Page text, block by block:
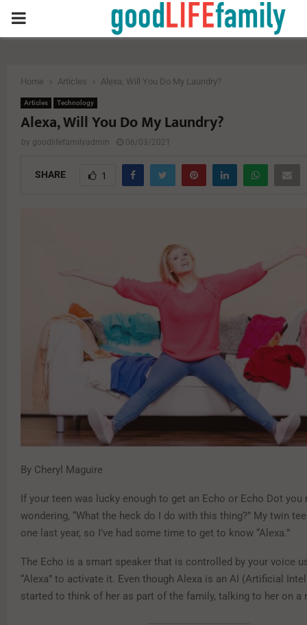
PRIMARY
Home Articles Alexa, Will You Do My Laundry?
Articles Technology
Alexa, Will You Do My Laundry?
by goodlifefamilyadmin 06/03/2021
SHARE 1
By Cheryl Maguire
If your teen was lucky enough to get an Echo or Echo Dot you
wondering, “What the heck do I do with this thing?” My twin
one last year, so I’ve had some time to get to know “Alexa.”
The Echo is a smart speaker that is controlled by your voice
“Alexa” to activate it. Even though Alexa is an AI (Artificial
started to think of her as part of the family, talking to her on a